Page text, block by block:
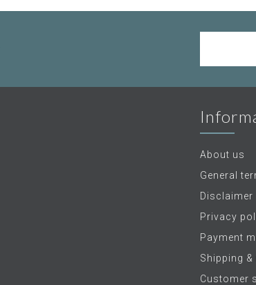
About us
General
Disclaimer
Privacy
Payment
Shipping &
Customer